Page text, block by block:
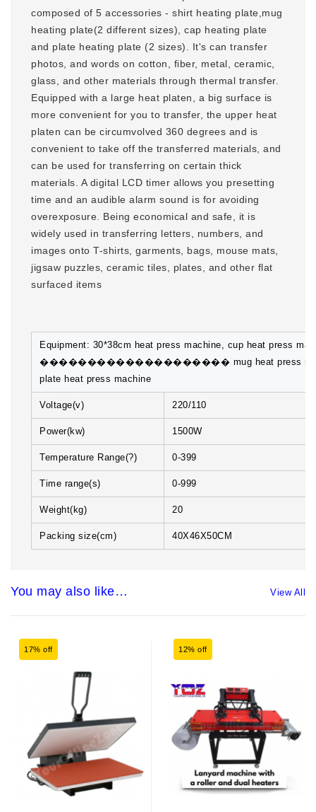
composed of 5 accessories - shirt heating plate,mug
heating plate(2 different sizes), cap heating plate
and plate heating plate (2 sizes). It's can transfer
photos, and words on cotton, fiber, metal, ceramic,
glass, and other materials through thermal transfer.
Equipped with a large heat platen, a big surface is
more convenient for you to transfer, the upper heat
platen can be circumvolved 360 degrees and is
convenient to take off the transferred materials, and
can be used for transferring on certain thick
materials. A digital LCD timer allows you presetting
time and an audible alarm sound is for avoiding
overexposure. Being economical and safe, it is
widely used in transferring letters, numbers, and
images onto T-shirts, garments, bags, mouse mats,
jigsaw puzzles, ceramic tiles, plates, and other flat
surfaced items
Equipment: 30*38cm heat press machine, cup heat press
�������������������� mug heat press
plate heat press machine
Voltage(v) 220/110
Power(kw) 1500W
Temperature Range(?) 0-399
Time range(s) 0-999
Weight(kg) 20
Packing size(cm) 40X46X50CM
You may also like… View All
17% off 12% off